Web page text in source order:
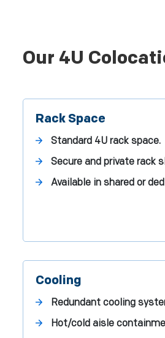
Our 4U
Rack Space
Standard 4U rack space.
Secure and private rack
Available in shared or
Cooling
Redundant cooling
Hot/cold aisle